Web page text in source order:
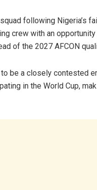
following Nigeria’s
crew with an
of the 2027 AFCON
be a closely contested
in the World Cup,